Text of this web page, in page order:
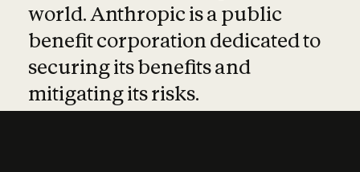
world. Anthropic is a public
benefit corporation dedicated to
securing its benefits and
mitigating its risks.